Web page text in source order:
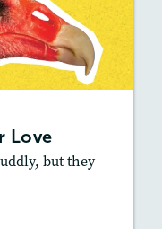
Love
but they
Your Love
November 2024
Lexile
800L-900L
Featured Skill